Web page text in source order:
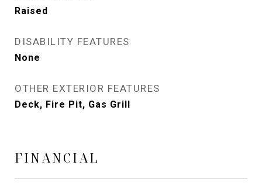
Raised
DISABILITY FEATURES
None
OTHER EXTERIOR FEATURES
Deck, Fire Pit, Gas Grill
FINANCIAL